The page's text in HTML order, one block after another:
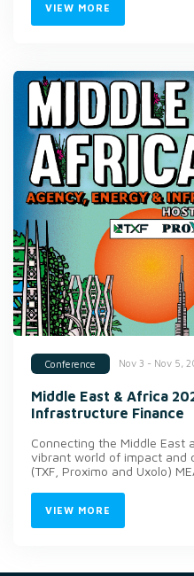
VIEW MORE
Conference Nov 3 - Nov 5,
Middle East & Africa
Infrastructure Finance
Connecting the Middle East
vibrant world of impact and
(TXF, Proximo and Uxolo)
VIEW MORE